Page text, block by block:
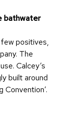
bathwater
positives,
The
Calcey’s
built around
Convention’.